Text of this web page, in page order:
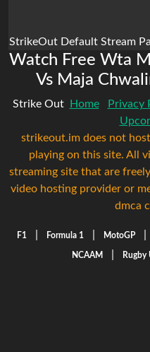
StrikeOut Default Stream
Watch Free Wta
Vs Maja
Strike Out Home Privacy
strikeout.im does not
playing on this site. All
streaming site that are
video hosting provider or
dmca
F1 Formula 1 MotoGP
NCAAM Rugby